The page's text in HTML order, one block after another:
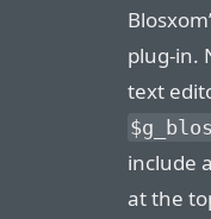
plug-in.
text
include
at the